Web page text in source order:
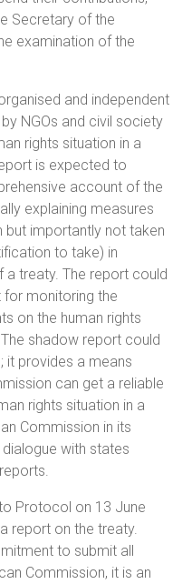
Secretary of the
examination of the
and independent
NGOs and civil society
rights situation in a
is expected to
account of the
explaining measures
but importantly not taken
to take) in
a treaty. The report could
for monitoring the
on the human rights
shadow report could
it provides a means
can get a reliable
rights situation in a
Commission in its
with states
Protocol on 13 June
report on the treaty.
to submit all
Commission, it is an